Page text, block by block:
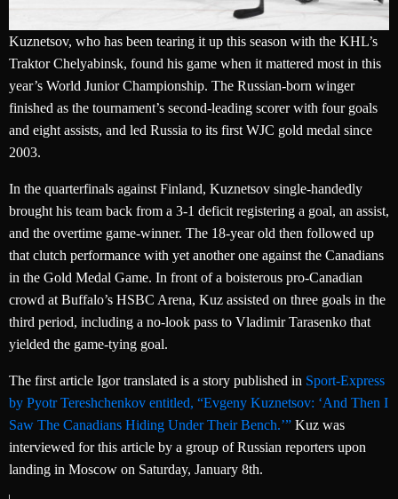
Kuznetsov, who has been tearing it up this season with the KHL’s
Traktor Chelyabinsk, found his game when it mattered most in this
year’s World Junior Championship. The Russian-born winger
finished as the tournament’s second-leading scorer with four goals
and eight assists, and led Russia to its first WJC gold medal since
2003.
In the quarterfinals against Finland, Kuznetsov single-handedly
brought his team back from a 3-1 deficit registering a goal, an assist,
and the overtime game-winner. The 18-year old then followed up
that clutch performance with yet another one against the Canadians
in the Gold Medal Game. In front of a boisterous pro-Canadian
crowd at Buffalo’s HSBC Arena, Kuz assisted on three goals in the
third period, including a no-look pass to Vladimir Tarasenko that
yielded the game-tying goal.
The first article Igor translated is a story published in Sport-Express
by Pyotr Tereshchenkov entitled, “Evgeny Kuznetsov: ‘And Then I
Saw The Canadians Hiding Under Their Bench.’” Kuz was
interviewed for this article by a group of Russian reporters upon
landing in Moscow on Saturday, January 8th.